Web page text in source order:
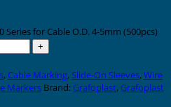
for Cable O.D. 4-5mm (500pcs)
, Cable Marking,Slide-On Sleeves,Wire
Markers Brand: Grafoplast, Grafoplast